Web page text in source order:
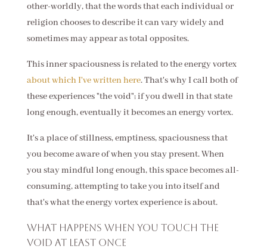
other-worldly, that the words that each individual or
religion chooses to describe it can vary widely and
sometimes may appear as total opposites.
This inner spaciousness is related to the energy vortex
about which I've written here. That's why I call both of
these experiences "the void"; if you dwell in that state
long enough, eventually it becomes an energy vortex.
It's a place of stillness, emptiness, spaciousness that
you become aware of when you stay present. When
you stay mindful long enough, this space becomes all-
consuming, attempting to take you into itself and
that's what the energy vortex experience is about.
What happens when you touch the
void at least once